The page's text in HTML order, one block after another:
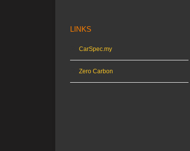
LINKS
CarSpec.my
Zero Carbon